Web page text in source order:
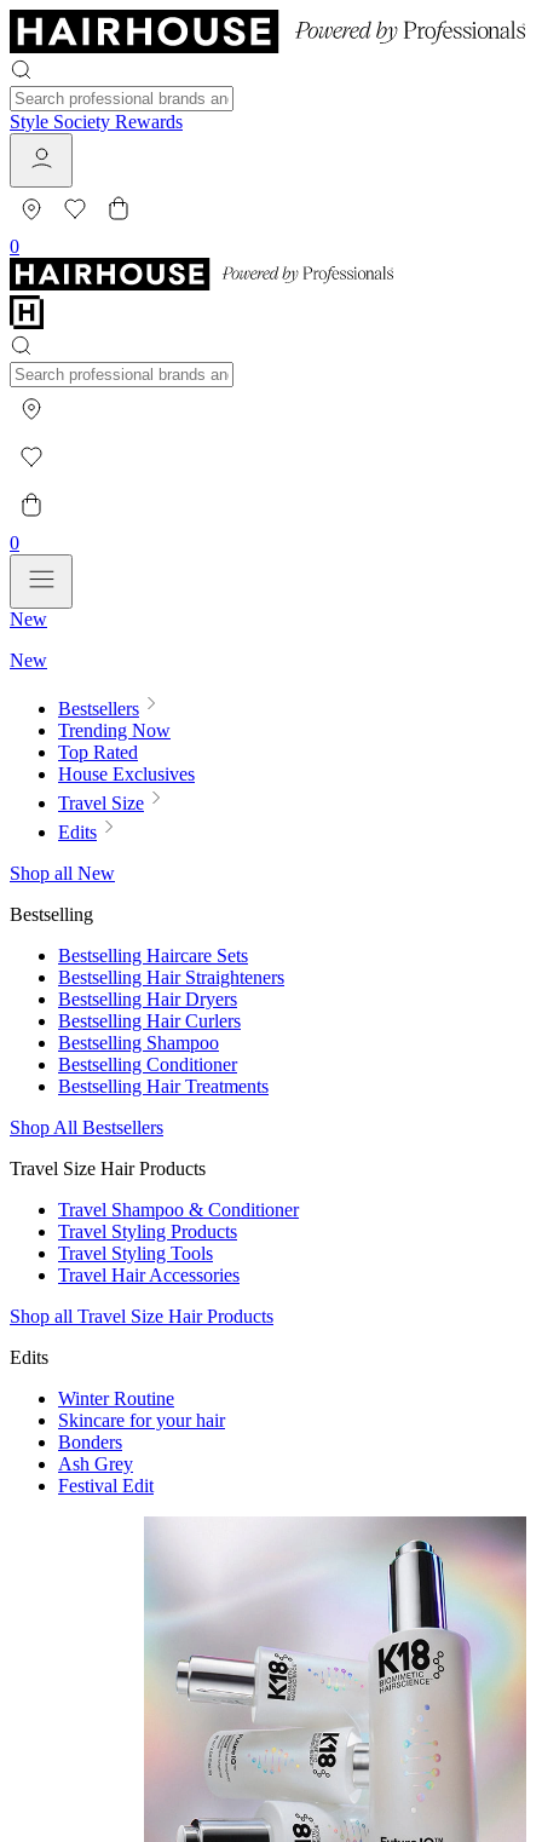
Style Society Rewards
0
0
New
New
Bestsellers
Trending Now
Top Rated
House Exclusives
Travel Size
Edits
Shop all New
Bestselling
Bestselling Haircare Sets
Bestselling Hair Straighteners
Bestselling Hair Dryers
Bestselling Hair Curlers
Bestselling Shampoo
Bestselling Conditioner
Bestselling Hair Treatments
Shop All Bestsellers
Travel Size Hair Products
Travel Shampoo & Conditioner
Travel Styling Products
Travel Styling Tools
Travel Hair Accessories
Shop all Travel Size Hair Products
Edits
Winter Routine
Skincare for your hair
Bonders
Ash Grey
Festival Edit